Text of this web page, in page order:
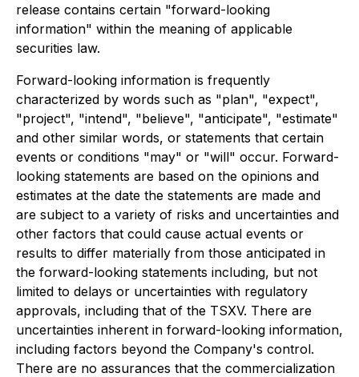
release contains certain "forward-looking
information" within the meaning of applicable
securities law.
Forward-looking information is frequently
characterized by words such as "plan", "expect",
"project", "intend", "believe", "anticipate", "estimate"
and other similar words, or statements that certain
events or conditions "may" or "will" occur. Forward-
looking statements are based on the opinions and
estimates at the date the statements are made and
are subject to a variety of risks and uncertainties and
other factors that could cause actual events or
results to differ materially from those anticipated in
the forward-looking statements including, but not
limited to delays or uncertainties with regulatory
approvals, including that of the TSXV. There are
uncertainties inherent in forward-looking information,
including factors beyond the Company's control.
There are no assurances that the commercialization